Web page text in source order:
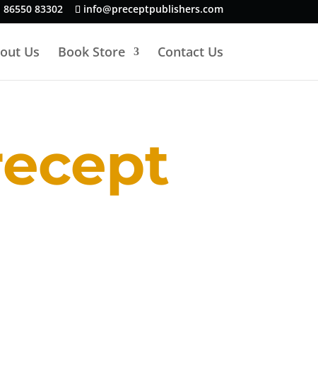
86550 83302 info@preceptpublishers.com
Us Book Store Contact Us